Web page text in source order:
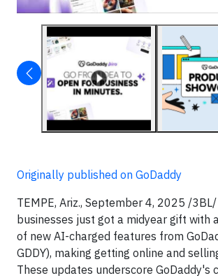
Originally published on GoDaddy
TEMPE, Ariz., September 4, 2025 /
businesses just got a midyear gift with
of new AI-charged features from
GDDY), making getting online and
These updates underscore GoDaddy's